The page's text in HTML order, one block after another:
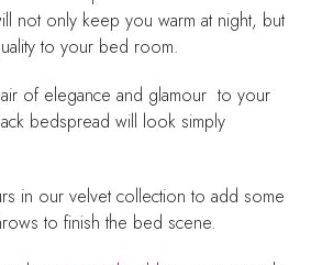
not only keep you warm at night, but
to your bed room.
of elegance and glamour to your
bedspread will look simply
in our velvet collection to add some
to finish the bed scene.